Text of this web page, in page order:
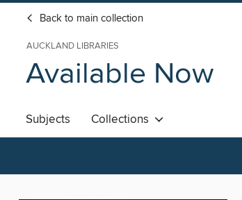
Back to main collection
AUCKLAND LIBRARIES
Available Now
Subjects Collections